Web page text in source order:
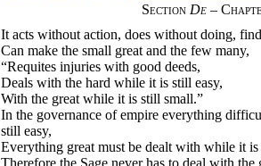
Section De –
It acts without action, does without doing,
Can make the small great and the few many,
“Requites injuries with good deeds,
Deals with the hard while it is still easy,
With the great while it is still small.”
In the governance of empire everything
still easy,
Everything great must be dealt with while it
Therefore the Sage never has to deal with the